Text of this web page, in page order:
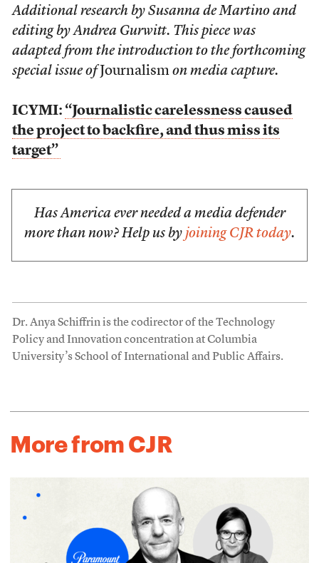
Additional research by Susanna de Martino and
editing by Andrea Gurwitt. This piece was
adapted from the introduction to the forthcoming
special issue of Journalismon media capture.
ICYMI: “Journalistic carelessness caused
the project to backfire, and thus miss its
target”
Has America ever needed a media defender
more than now? Help us by joining CJR today.
Dr. Anya Schiffrin is the codirector of the Technology
Policy and Innovation concentration at Columbia
University’s School of International and Public Affairs.
More from CJR